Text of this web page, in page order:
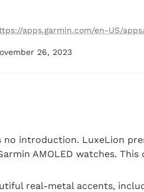
26, 2023
no introduction. LuxeLion
AMOLED watches.
real-metal accents,